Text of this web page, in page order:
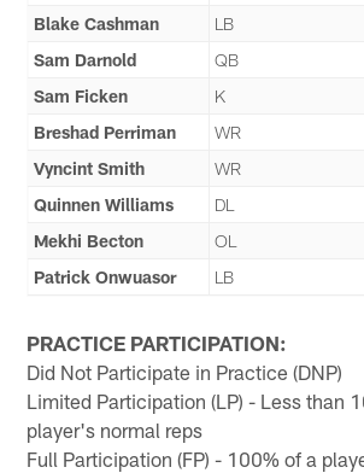
Blake Cashman
LB
Sam Darnold
QB
Sam Ficken
K
Breshad Perriman
WR
Vyncint Smith
WR
Quinnen Williams
DL
Mekhi Becton
OL
Patrick Onwuasor
LB
PRACTICE PARTICIPATION:
Did Not Participate in Practice (DNP)
Limited Participation (LP) - Less than
player's normal reps
Full Participation (FP) - 100% of a